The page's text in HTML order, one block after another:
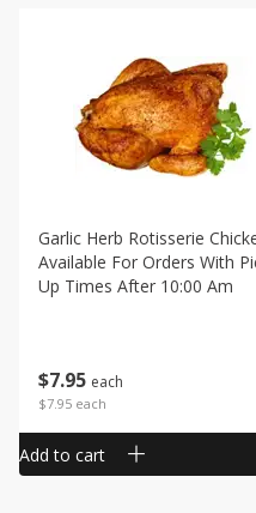
$7 95 each
$7.95 each
Garlic Herb Rotisserie
Available For Orders With
Up Times After 10:00 Am
Add to cart